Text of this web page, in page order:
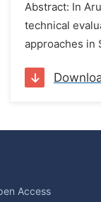
Abstract: In
technical
approaches in
Access